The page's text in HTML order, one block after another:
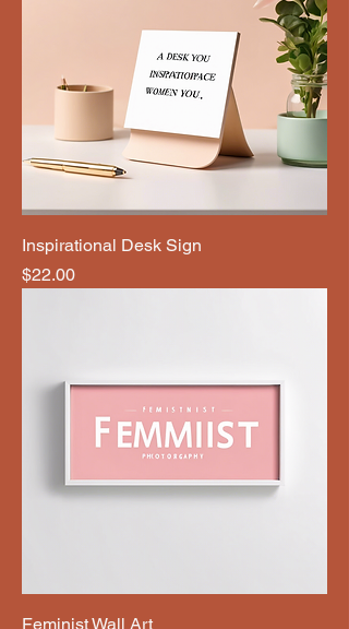
Inspirational Desk Sign
Price
$22.00
Feminist Wall Art